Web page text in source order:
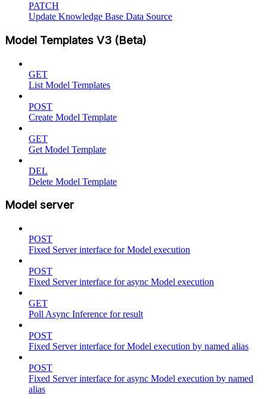
PATCH
Update Knowledge Base Data Source
Model Templates V3 (Beta)
GET
List Model Templates
POST
Create Model Template
GET
Get Model Template
DEL
Delete Model Template
Model server
POST
Fixed Server interface for Model execution
POST
Fixed Server interface for async Model execution
GET
Poll Async Inference for result
POST
Fixed Server interface for Model execution by named alias
POST
Fixed Server interface for async Model execution by named
alias